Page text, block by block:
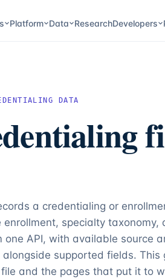
Platform Data ResearchDevelopers
DATA
a credentialing or
enrollment, specialty taxonomy,
API, with available source
supported fields. This
and the pages that put it to